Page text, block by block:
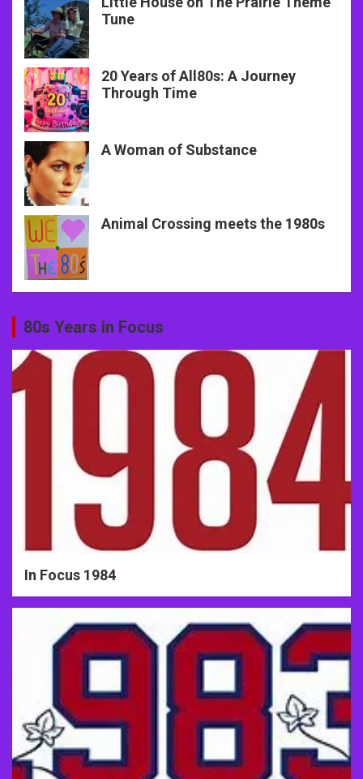
Tune
20 Years of All80s: A Journey
Through Time
A Woman of Substance
Animal Crossing meets the 1980s
80s Years in Focus
In Focus 1984